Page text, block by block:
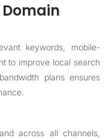
keywords, mobile-
to improve local search
plans ensures
across all channels,